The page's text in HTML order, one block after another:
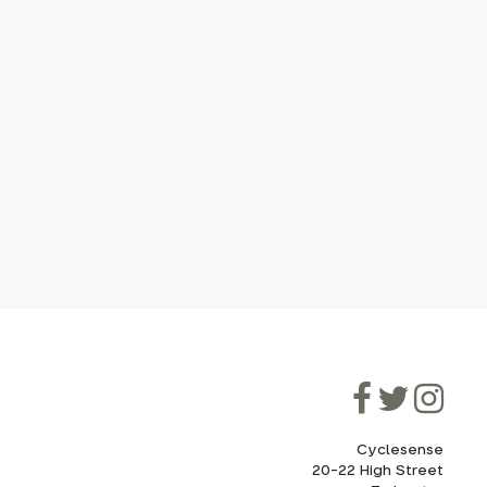
Cyclesense
20-22 High Street